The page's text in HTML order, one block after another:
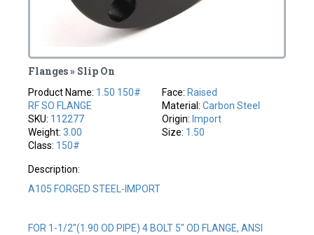
Flanges » Slip On
Product Name: 1.50 150#
RF SO FLANGE
SKU: 112277
Weight:3.00
Class: 150#
Face: Raised
Material: Carbon Steel
Origin: Import
Size: 1.50
Description:
A105 FORGED STEEL-IMPORT
FOR 1-1/2"(1.90 OD PIPE) 4 BOLT 5" OD FLANGE, ANSI